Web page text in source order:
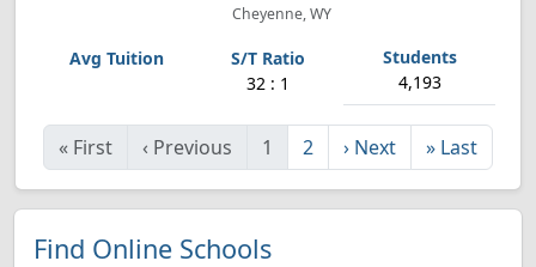
Cheyenne, WY
32 : 1 4,193
« First ‹ Previous 1 2 › Next » Last
Find Online Schools